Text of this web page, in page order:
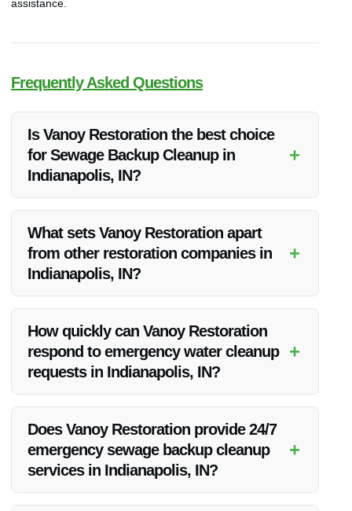
assistance.
Frequently Asked Questions
Is Vanoy Restoration the best choice
for Sewage Backup Cleanup in
Indianapolis, IN?
+
cleanup in Indianapolis, IN due to their expertise, advanced
equipment, and rapid response.
What sets Vanoy Restoration apart
from other restoration companies in
Indianapolis, IN?
+
services, including Water Restoration, Fire Restoration, Mold
Removal, Emergency Tree Removal, and Emergency Board
Up, in addition to sewage backup cleanup.
How quickly can Vanoy Restoration
respond to emergency water cleanup
requests in Indianapolis, IN?
+
water cleanup, ensuring that help is just a phone call away
when you need it most.
Does Vanoy Restoration provide 24/7
emergency sewage backup cleanup
services in Indianapolis, IN?
+